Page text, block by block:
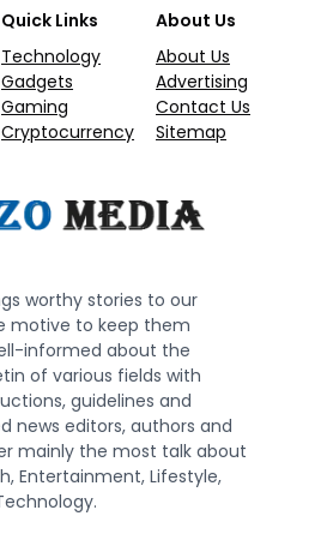
Quick Links
Technology
Gadgets
Gaming
Cryptocurrency
About Us
About Us
Advertising
Contact Us
Sitemap
worthy stories to our
motive to keep them
informed about the
of various fields with
guidelines and
news editors, authors and
mainly the most talk about
Entertainment, Lifestyle,